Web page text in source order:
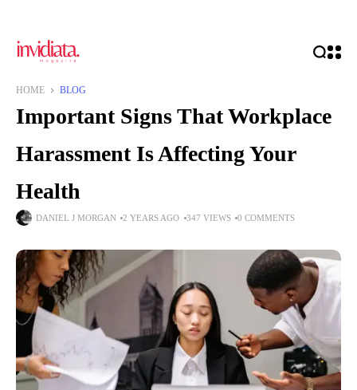
HOME BLOG
Important Signs That Workplace
Harassment Is Affecting Your
Health
DANIEL J MORGAN 2 YEARS AGO 347 VIEWS 0 COMMENTS